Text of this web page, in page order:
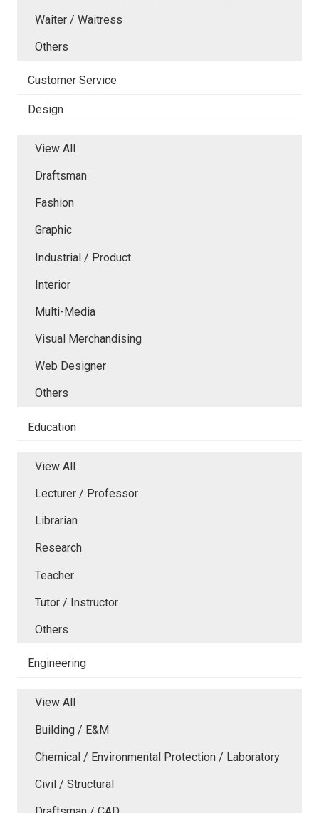
Waiter / Waitress
Others
Customer Service
Design
View All
Draftsman
Fashion
Graphic
Industrial / Product
Interior
Multi-Media
Visual Merchandising
Web Designer
Others
Education
View All
Lecturer / Professor
Librarian
Research
Teacher
Tutor / Instructor
Others
Engineering
View All
Building / E&M
Chemical / Environmental Protection / Laboratory
Civil / Structural